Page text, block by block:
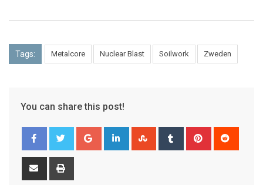
Tags: Metalcore Nuclear Blast Soilwork Zweden
You can share this post!